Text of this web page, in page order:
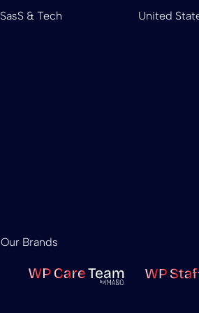
SasS & Tech United
Our Brands